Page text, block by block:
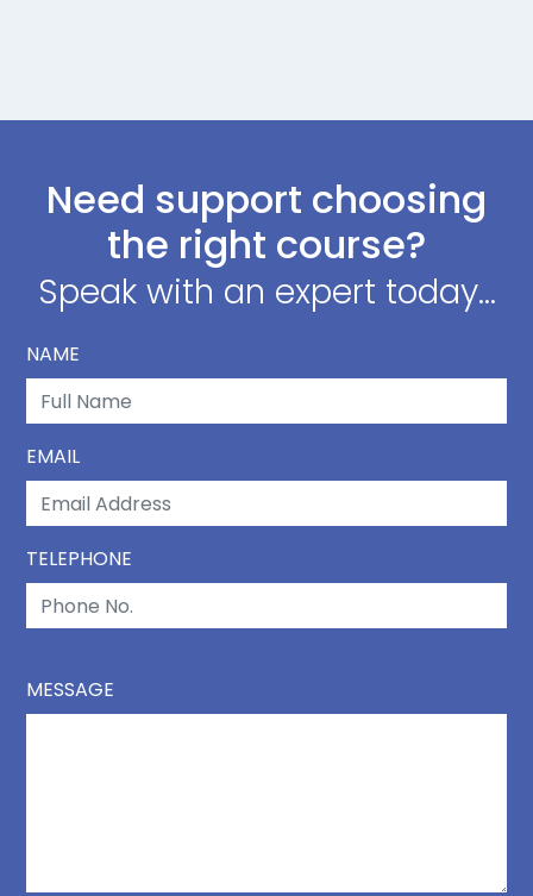
Need support choosing
the right course?
Speak with an expert today...
NAME
EMAIL
TELEPHONE
MESSAGE